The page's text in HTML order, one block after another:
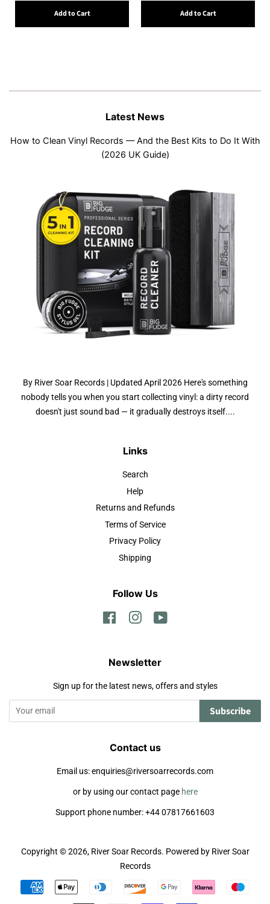
Add to Cart Add to Cart
Latest News
How to Clean Vinyl Records — And the Best Kits to Do It With
(2026 UK Guide)
By River Soar Records | Updated April 2026 Here's something
nobody tells you when you start collecting vinyl: a dirty record
doesn't just sound bad — it gradually destroys itself....
Links
Search
Help
Returns and Refunds
Terms of Service
Privacy Policy
Shipping
Follow Us
FacebookInstagram
Newsletter
Sign up for the latest news, offers and styles
Subscribe
Contact us
Email us: enquiries@riversoarrecords.com
or by using our contact page here
Support phone number: +44 07817661603
Copyright © 2026, River Soar Records. Powered by River Soar
Records
Payment